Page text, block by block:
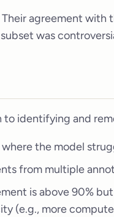
Their agreement with
was
to identifying and
the model
from multiple
is above 90%
(e.g., more